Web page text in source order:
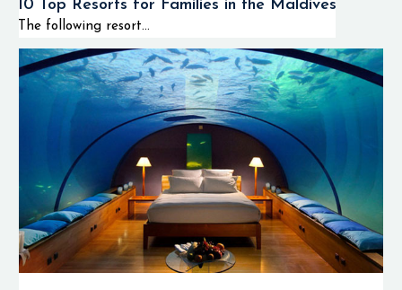
10 Top Resorts for Families in the Maldives
The following resort...